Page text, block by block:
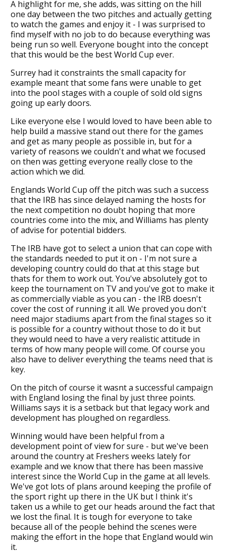
A highlight for me, she adds, was sitting on the hill
one day between the two pitches and actually getting
to watch the games and enjoy it - I was surprised to
find myself with no job to do because everything was
being run so well. Everyone bought into the concept
that this would be the best World Cup ever.
Surrey had it constraints the small capacity for
example meant that some fans were unable to get
into the pool stages with a couple of sold old signs
going up early doors.
Like everyone else I would loved to have been able to
help build a massive stand out there for the games
and get as many people as possible in, but for a
variety of reasons we couldn't and what we focused
on then was getting everyone really close to the
action which we did.
Englands World Cup off the pitch was such a success
that the IRB has since delayed naming the hosts for
the next competition no doubt hoping that more
countries come into the mix, and Williams has plenty
of advise for potential bidders.
The IRB have got to select a union that can cope with
the standards needed to put it on - I'm not sure a
developing country could do that at this stage but
thats for them to work out. You've absolutely got to
keep the tournament on TV and you've got to make it
as commercially viable as you can - the IRB doesn't
cover the cost of running it all. We proved you don't
need major stadiums apart from the final stages so it
is possible for a country without those to do it but
they would need to have a very realistic attitude in
terms of how many people will come. Of course you
also have to deliver everything the teams need that is
key.
On the pitch of course it wasnt a successful campaign
with England losing the final by just three points.
Williams says it is a setback but that legacy work and
development has ploughed on regardless.
Winning would have been helpful from a
development point of view for sure - but we've been
around the country at Freshers weeks lately for
example and we know that there has been massive
interest since the World Cup in the game at all levels.
We've got lots of plans around keeping the profile of
the sport right up there in the UK but I think it's
taken us a while to get our heads around the fact that
we lost the final. It is tough for everyone to take
because all of the people behind the scenes were
making the effort in the hope that England would win
it.